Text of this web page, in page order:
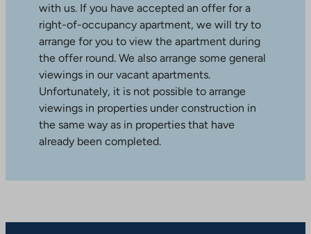
with us. If you have accepted an offer for a
right-of-occupancy apartment, we will try to
arrange for you to view the apartment during
the offer round. We also arrange some general
viewings in our vacant apartments.
Unfortunately, it is not possible to arrange
viewings in properties under construction in
the same way as in properties that have
already been completed.